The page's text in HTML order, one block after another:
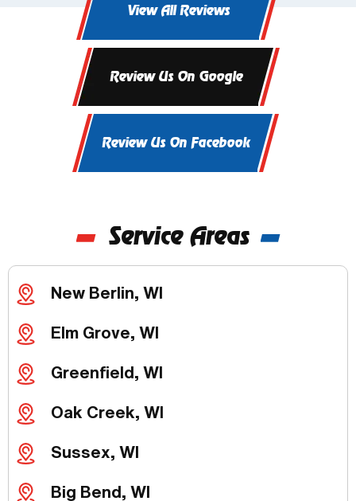
View All Reviews
Review Us On Google
Review Us On Facebook
Service Areas
New Berlin, WI
Elm Grove, WI
Greenfield, WI
Oak Creek, WI
Sussex, WI
Big Bend, WI